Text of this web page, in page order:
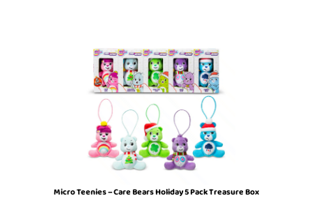
Micro Teenies – Care Bears Holiday 5 Pack Treasure Box